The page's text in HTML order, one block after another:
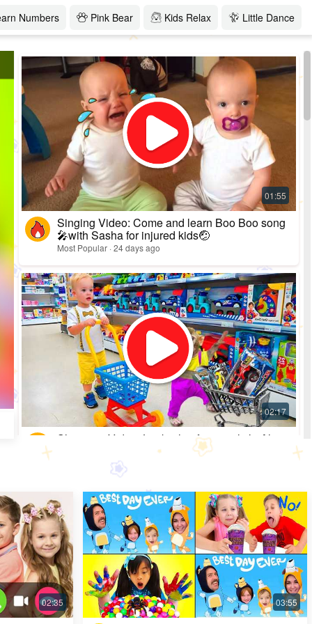
Numbers Pink Bear Kids Relax Little Dance
Singing Video: Come and learn Boo Boo song
🎤with Sasha for injured kids🤕
Most Popular · 24 days ago
Shopping Video: Look what fun toys little Alice
Most Popular · 30 days ago